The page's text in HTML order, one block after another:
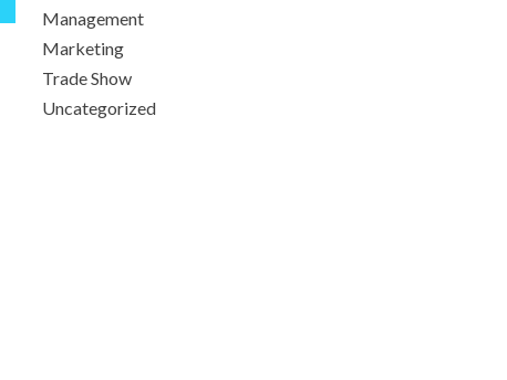
Management
Marketing
Trade Show
Uncategorized